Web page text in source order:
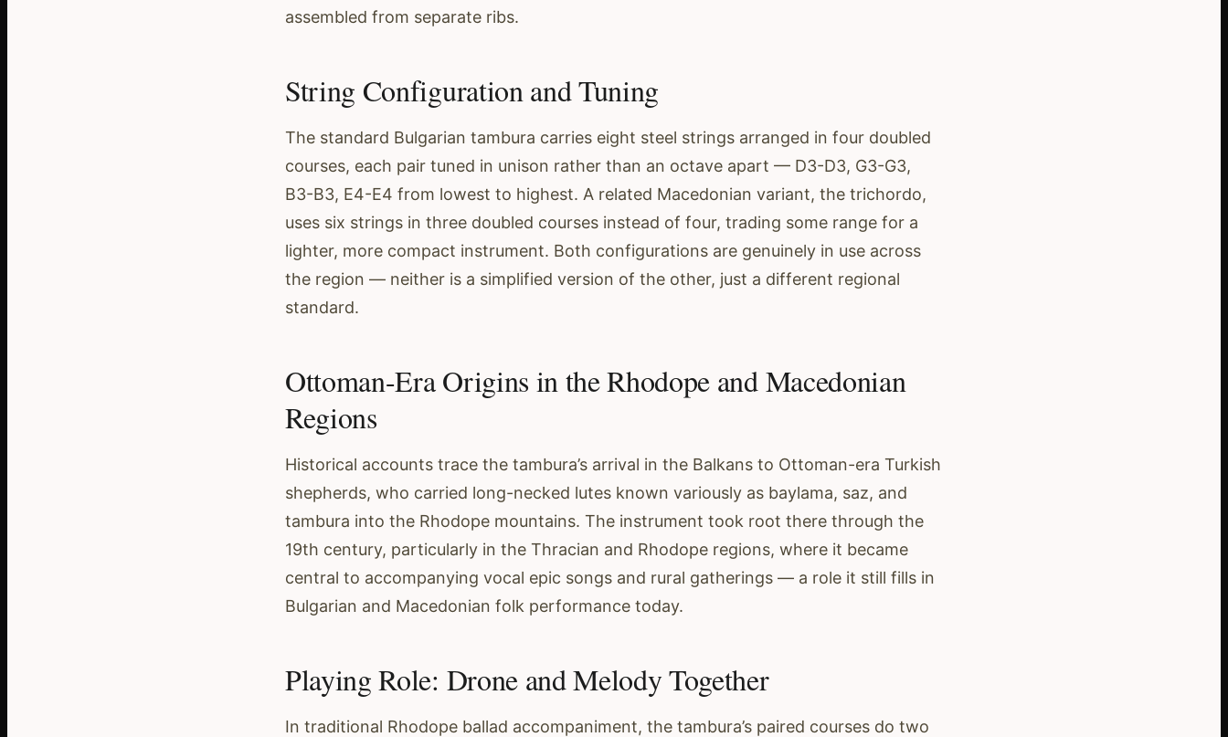
assembled from separate ribs.
String Configuration and Tuning
The standard Bulgarian tambura carries eight steel strings arranged in four doubled
courses, each pair tuned in unison rather than an octave apart — D3-D3, G3-G3,
B3-B3, E4-E4 from lowest to highest. A related Macedonian variant, the trichordo,
uses six strings in three doubled courses instead of four, trading some range for a
lighter, more compact instrument. Both configurations are genuinely in use across
the region — neither is a simplified version of the other, just a different regional
standard.
Ottoman-Era Origins in the Rhodope and Macedonian
Regions
Historical accounts trace the tambura’s arrival in the Balkans to Ottoman-era Turkish
shepherds, who carried long-necked lutes known variously as baylama, saz, and
tambura into the Rhodope mountains. The instrument took root there through the
19th century, particularly in the Thracian and Rhodope regions, where it became
central to accompanying vocal epic songs and rural gatherings — a role it still fills in
Bulgarian and Macedonian folk performance today.
Playing Role: Drone and Melody Together
In traditional Rhodope ballad accompaniment, the tambura’s paired courses do two